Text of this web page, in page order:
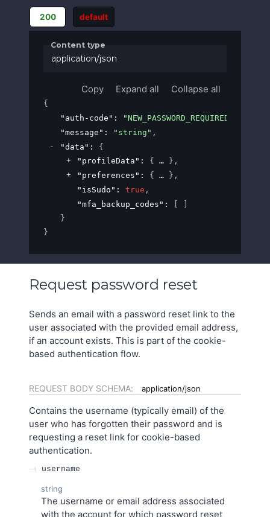
200 default
Content type
application/json
Copy Expand all Collapse all
{
"auth-code" : "NEW_PASSWORD_REQUIRED"
"message" : "string" ,
"data" : {
"profileData" : { } ,
"preferences" : { } ,
"isSudo" : true ,
"mfa_backup_codes" :
}
}
Request password reset
Sends an email with a password reset link to the
user associated with the provided email address,
if an account exists. This is part of the cookie-
based authentication flow.
REQUEST BODY SCHEMA: application/json
Contains the username (typically email) of the
user who has forgotten their password and is
requesting a reset link for cookie-based
authentication.
username
string
The username or email address associated
with the account for which password reset